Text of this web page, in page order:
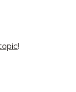
!